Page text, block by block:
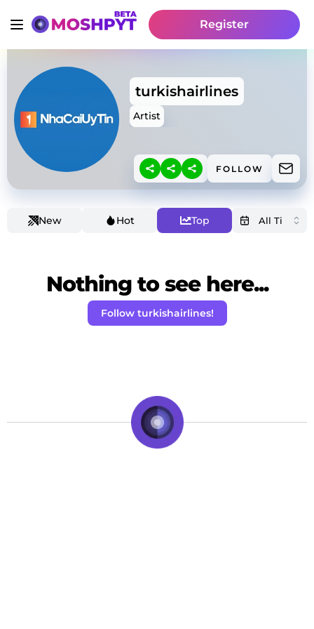
Register
turkishairlines
Artist
FOLLOW
New Hot Top
Nothing to see here...
Follow turkishairlines!